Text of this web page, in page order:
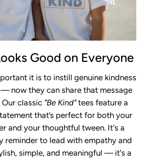
Good on Everyone
it is to instill genuine kindness
now they can share that message
classic "Be Kind"tees feature a
that’s perfect for both your
and your thoughtful tween. It's a
reminder to lead with empathy and
simple, and meaningful — it's a